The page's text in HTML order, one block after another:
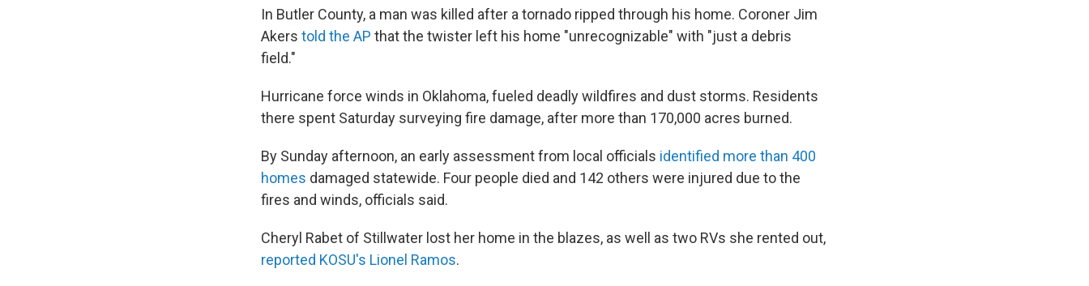
In Butler County, a man was killed after a tornado ripped through his home. Coroner Jim
Akers told the AP that the twister left his home "unrecognizable" with "just a debris
field."
Hurricane force winds in Oklahoma, fueled deadly wildfires and dust storms. Residents
there spent Saturday surveying fire damage, after more than 170,000 acres burned.
By Sunday afternoon, an early assessment from local officials identified more than 400
homes damaged statewide. Four people died and 142 others were injured due to the
fires and winds, officials said.
Cheryl Rabet of Stillwater lost her home in the blazes, as well as two RVs she rented out,
reported KOSU's Lionel Ramos.